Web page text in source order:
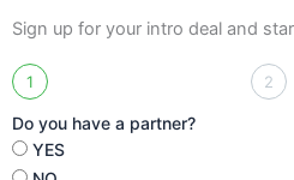
Sign up for your intro deal and
1 2
Do you have a partner?
YES